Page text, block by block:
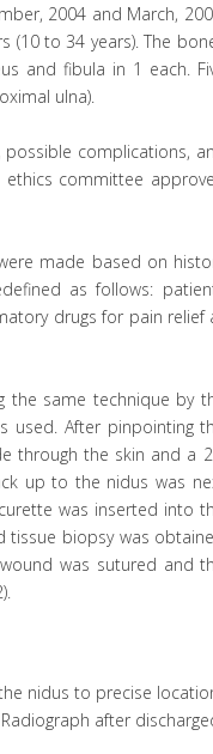
2004 and March,
(10 to 34 years). The
and fibula in 1 each.
ulna).
complications,
committee
made based on
as follows:
drugs for pain relief
the same technique by
used. After pinpointing
through the skin and a
up to the nidus was
was inserted into
tissue biopsy was
was sutured and
nidus to precise
after